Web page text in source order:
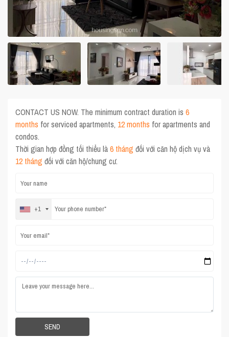
CONTACT US NOW. The minimum contract duration is6
months for serviced apartments, 12 months for apartments and
condos.
Thời gian hợp đồng tối thiểu là6 tháng đối với căn hộ dịch vụ và
12 tháng đối với căn hộ/chung cư.
+1